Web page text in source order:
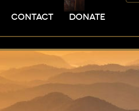
CONTACT DONATE